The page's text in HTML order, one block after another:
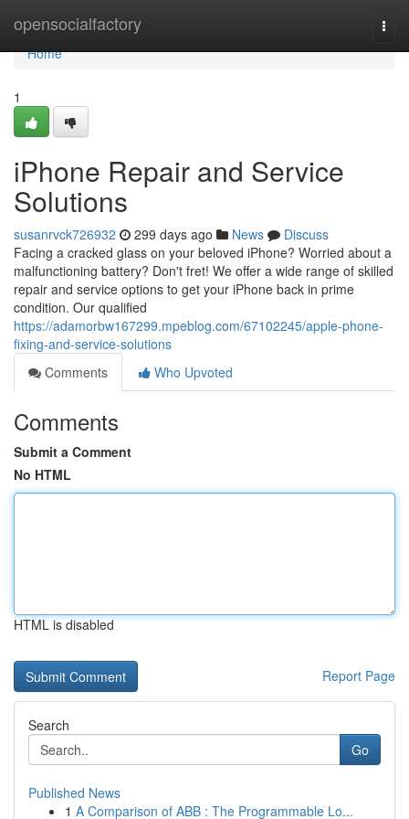
opensocialfactory
Home
Home
1
iPhone Repair and Service
Solutions
susanrvck726932 299 days ago News
Discuss
Facing a cracked glass on your beloved iPhone? Worried about a
malfunctioning battery? Don't fret! We offer a wide range of skilled
repair and service options to get your iPhone back in prime
condition. Our qualified
https://adamorbw167299.mpeblog.com/67102245/apple-phone-
fixing-and-service-solutions
Comments
Who Upvoted
Comments
Submit a Comment
No HTML
HTML is disabled
Report Page
Search
Go
Published News
1 A Comparison of ABB : The Programmable Lo...